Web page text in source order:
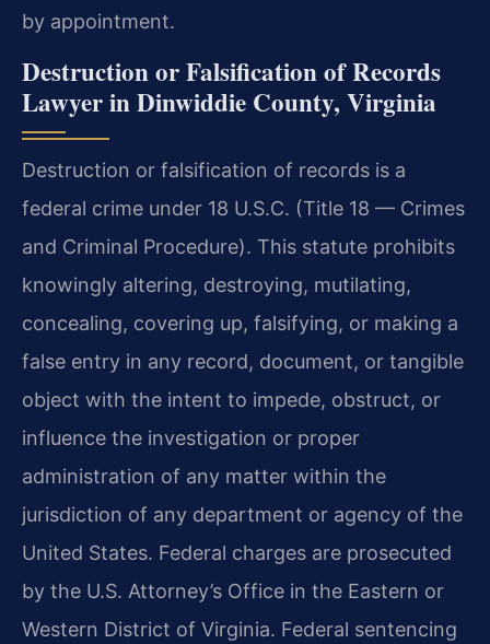
by appointment.
Destruction or Falsification of Records
Lawyer in Dinwiddie County, Virginia
Destruction or falsification of records is a
federal crime under 18 U.S.C. (Title 18 — Crimes
and Criminal Procedure). This statute prohibits
knowingly altering, destroying, mutilating,
concealing, covering up, falsifying, or making a
false entry in any record, document, or tangible
object with the intent to impede, obstruct, or
influence the investigation or proper
administration of any matter within the
jurisdiction of any department or agency of the
United States. Federal charges are prosecuted
by the U.S. Attorney’s Office in the Eastern or
Western District of Virginia. Federal sentencing